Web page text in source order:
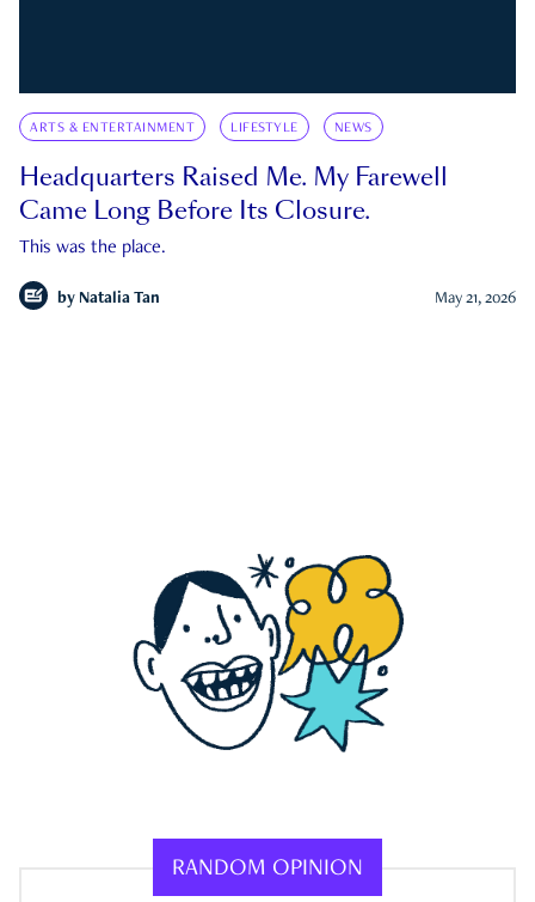
ARTS & ENTERTAINMENT LIFESTYLE NEWS
Headquarters Raised Me. My Farewell
Came Long Before Its Closure.
This was the place.
by Natalia Tan May 21, 2026
RANDOM OPINION